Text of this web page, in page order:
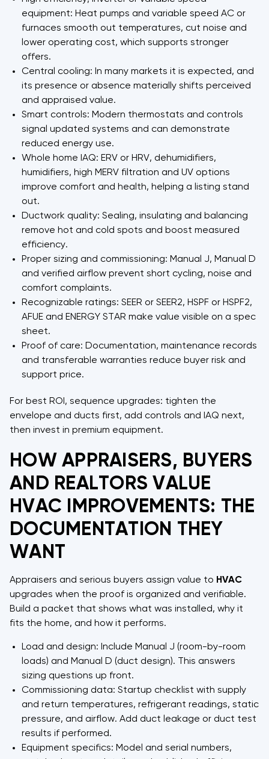
equipment: Heat pumps and variable speed AC or
furnaces smooth out temperatures, cut noise and
lower operating cost, which supports stronger
offers.
Central cooling: In many markets it is expected, and
its presence or absence materially shifts perceived
and appraised value.
Smart controls: Modern thermostats and controls
signal updated systems and can demonstrate
reduced energy use.
Whole home IAQ: ERV or HRV, dehumidifiers,
humidifiers, high MERV filtration and UV options
improve comfort and health, helping a listing stand
out.
Ductwork quality: Sealing, insulating and balancing
remove hot and cold spots and boost measured
efficiency.
Proper sizing and commissioning: Manual J, Manual D
and verified airflow prevent short cycling, noise and
comfort complaints.
Recognizable ratings: SEER or SEER2, HSPF or HSPF2,
AFUE and ENERGY STAR make value visible on a spec
sheet.
Proof of care: Documentation, maintenance records
and transferable warranties reduce buyer risk and
support price.
For best ROI, sequence upgrades: tighten the
envelope and ducts first, add controls and IAQ next,
then invest in premium equipment.
HOW APPRAISERS, BUYERS
AND REALTORS VALUE
HVAC IMPROVEMENTS: THE
DOCUMENTATION THEY
WANT
Appraisers and serious buyers assign value to HVAC
upgrades when the proof is organized and verifiable.
Build a packet that shows what was installed, why it
fits the home, and how it performs.
Load and design: Include Manual J (room-by-room
loads) and Manual D (duct design). This answers
sizing questions up front.
Commissioning data: Startup checklist with supply
and return temperatures, refrigerant readings, static
pressure, and airflow. Add duct leakage or duct test
results if performed.
Equipment specifics: Model and serial numbers,